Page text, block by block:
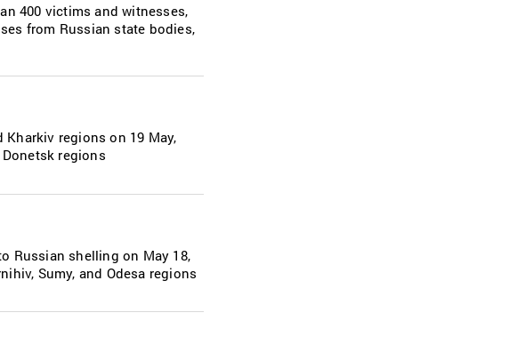
400 victims and witnesses,
from Russian state bodies,
regions on 19 May,
regions
Russian shelling on May 18,
Sumy, and Odesa regions